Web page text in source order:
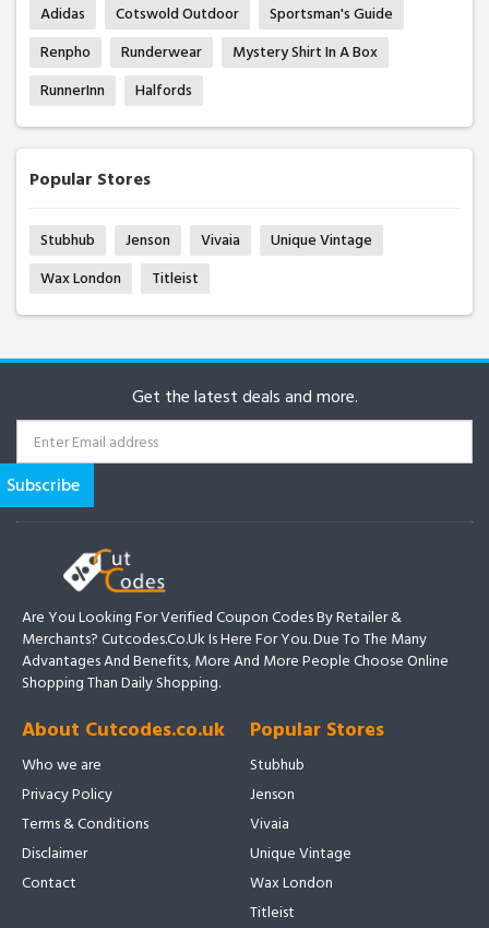
Adidas
Cotswold Outdoor
Sportsman's Guide
Renpho
Runderwear
Mystery Shirt In A Box
RunnerInn
Halfords
Popular Stores
Stubhub Jenson Vivaia
Unique Vintage
Wax London
Titleist
Get the latest deals and more.
Are You Looking For Verified Coupon Codes By Retailer &
Merchants? Cutcodes.co.uk Is Here For You. Due To The Many
Advantages And Benefits, More And More People Choose Online
Shopping Than Daily Shopping.
About Cutcodes.co.uk
Who we are
Privacy Policy
Terms & Conditions
Disclaimer
Contact
Popular Stores
Stubhub
Jenson
Vivaia
Unique Vintage
Wax London
Titleist